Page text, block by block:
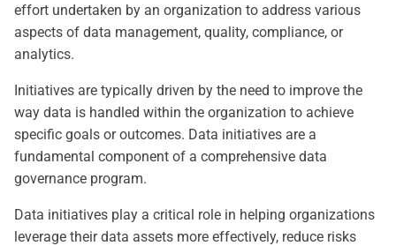
effort undertaken by an organization to address various
aspects of data management, quality, compliance, or
analytics.
Initiatives are typically driven by the need to improve the
way data is handled within the organization to achieve
specific goals or outcomes. Data initiatives are a
fundamental component of a comprehensive data
governance program.
Data initiatives play a critical role in helping organizations
leverage their data assets more effectively, reduce risks